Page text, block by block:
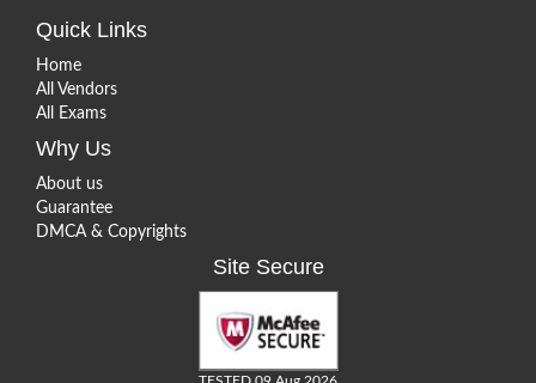
Quick Links
Home
All Vendors
All Exams
Why Us
About us
Guarantee
DMCA & Copyrights
Site Secure
TESTED 09 Aug 2026